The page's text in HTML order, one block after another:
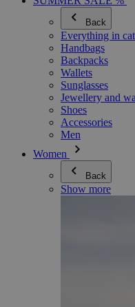
Back
Everything in
Handbags
Backpacks
Wallets
Sunglasses
Jewellery and
Shoes
Accessories
Men
Women
Back
Show more